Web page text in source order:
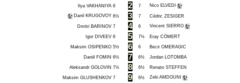
Ilya VAKHANIYA 6 2 7 Nico ELVEDI
Danil KRUGOVOY 6½ 3 7 Cédric ZESIGER
Dmitri BARINOV 7 4 6 Vincent SIERRO
Igor DIVEEV 6 5 7½ Eray CÖMERT
Maksim OSIPENKO 5½ 6 6 Becir OMERAGIC
Daniil FOMIN 6½ 7 6½ Jordan LOTOMBA
Aleksandr GOLOVIN 7½ 8 6½ Renato STEFFEN
Maksim GLUSHENKOV 7 9 6½ Zeki AMDOUNI